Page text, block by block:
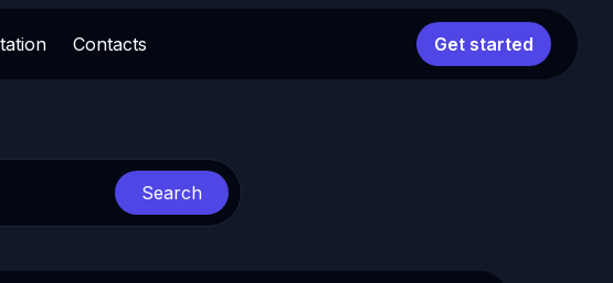
Contacts Get started
Search